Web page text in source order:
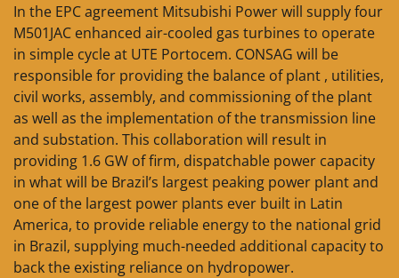
In the EPC agreement Mitsubishi Power will supply four
M501JAC enhanced air-cooled gas turbines to operate
in simple cycle at UTE Portocem. CONSAG will be
responsible for providing the balance of plant , utilities,
civil works, assembly, and commissioning of the plant
as well as the implementation of the transmission line
and substation. This collaboration will result in
providing 1.6 GW of firm, dispatchable power capacity
in what will be Brazil’s largest peaking power plant and
one of the largest power plants ever built in Latin
America, to provide reliable energy to the national grid
in Brazil, supplying much-needed additional capacity to
back the existing reliance on hydropower.